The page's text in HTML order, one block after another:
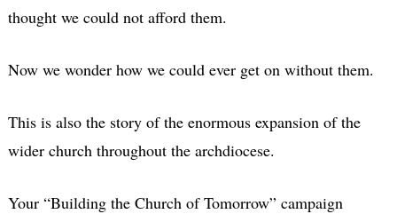
thought we could not afford them.
Now we wonder how we could ever get on without them.
This is also the story of the enormous expansion of the
wider church throughout the archdiocese.
Your “Building the Church of Tomorrow” campaign